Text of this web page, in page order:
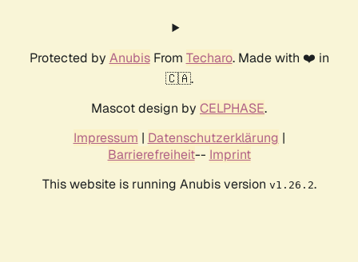
Protected by AnubisFrom Techaro. Made with ❤️ in
🇨🇦.
Mascot design by CELPHASE.
Impressum | Datenschutzerklärung |
Barrierefreiheit-- Imprint
This website is running Anubis version v1.26.2.